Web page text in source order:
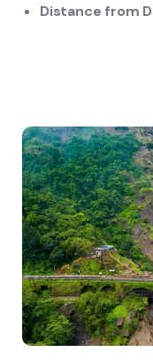
Distance from